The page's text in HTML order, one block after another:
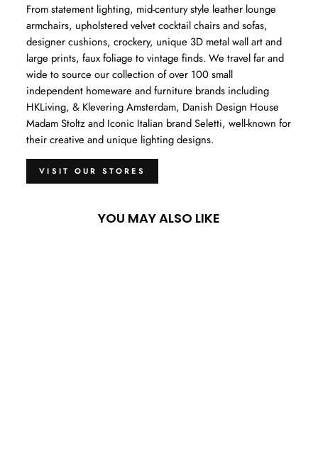
From statement lighting, mid-century style leather lounge
armchairs, upholstered velvet cocktail chairs and sofas,
designer cushions, crockery, unique 3D metal wall art and
large prints, faux foliage to vintage finds. We travel far and
wide to source our collection of over 100 small
independent homeware and furniture brands including
HKLiving, & Klevering Amsterdam, Danish Design House
Madam Stoltz and Iconic Italian brand Seletti, well-known for
their creative and unique lighting designs.
VISIT OUR STORES
YOU MAY ALSO LIKE